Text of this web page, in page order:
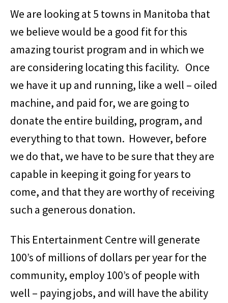
We are looking at 5 towns in Manitoba that
we believe would be a good fit for this
amazing tourist program and in which we
are considering locating this facility. Once
we have it up and running, like a well – oiled
machine, and paid for, we are going to
donate the entire building, program, and
everything to that town. However, before
we do that, we have to be sure that they are
capable in keeping it going for years to
come, and that they are worthy of receiving
such a generous donation.
This Entertainment Centre will generate
100’s of millions of dollars per year for the
community, employ 100’s of people with
well – paying jobs, and will have the ability